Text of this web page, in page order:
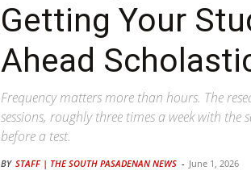
Getting Your
Ahead
Frequency matters more than hours. The
sessions, roughly three times a week with
before a test.
BY STAFF | THE SOUTH PASADENAN NEWS - June 1, 2026